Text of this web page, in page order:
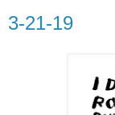
3-21-19